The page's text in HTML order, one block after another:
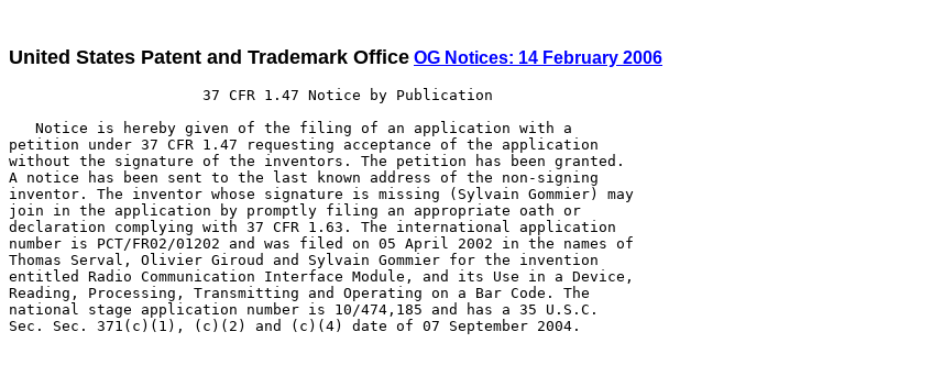
United States Patent and Trademark Office OG Notices: 14 February 2006
                      37 CFR 1.47 Notice by Publication
   Notice is hereby given of the filing of an application with a
petition under 37 CFR 1.47 requesting acceptance of the application
without the signature of the inventors. The petition has been granted.
A notice has been sent to the last known address of the non-signing
inventor. The inventor whose signature is missing (Sylvain Gommier) may
join in the application by promptly filing an appropriate oath or
declaration complying with 37 CFR 1.63. The international application
number is PCT/FR02/01202 and was filed on 05 April 2002 in the names of
Thomas Serval, Olivier Giroud and Sylvain Gommier for the invention
entitled Radio Communication Interface Module, and its Use in a Device,
Reading, Processing, Transmitting and Operating on a Bar Code. The
national stage application number is 10/474,185 and has a 35 U.S.C.
Sec. Sec. 371(c)(1), (c)(2) and (c)(4) date of 07 September 2004.